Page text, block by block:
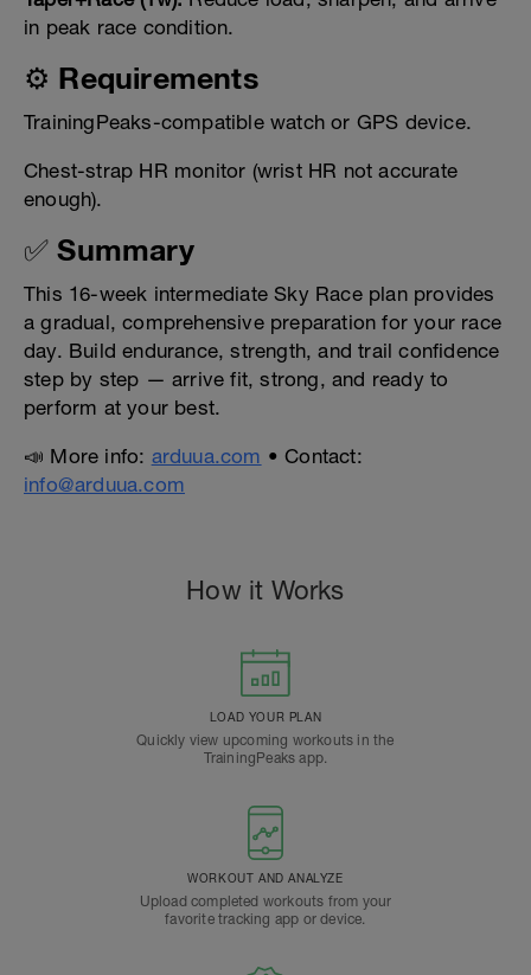
in peak race condition.
⚙️ Requirements
TrainingPeaks-compatible watch or GPS device.
Chest-strap HR monitor (wrist HR not accurate
enough).
✅ Summary
This 16-week intermediate Sky Race plan provides
a gradual, comprehensive preparation for your race
day. Build endurance, strength, and trail confidence
step by step — arrive fit, strong, and ready to
perform at your best.
📣 More info: arduua.com • Contact:
info@arduua.com
How it Works
LOAD YOUR PLAN
Quickly view upcoming workouts in the
TrainingPeaks app.
WORKOUT AND ANALYZE
Upload completed workouts from your
favorite tracking app or device.